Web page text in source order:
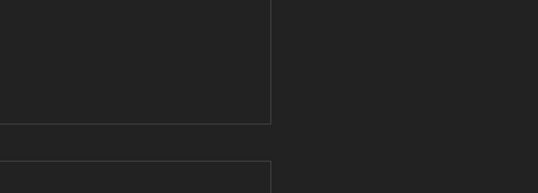
2019